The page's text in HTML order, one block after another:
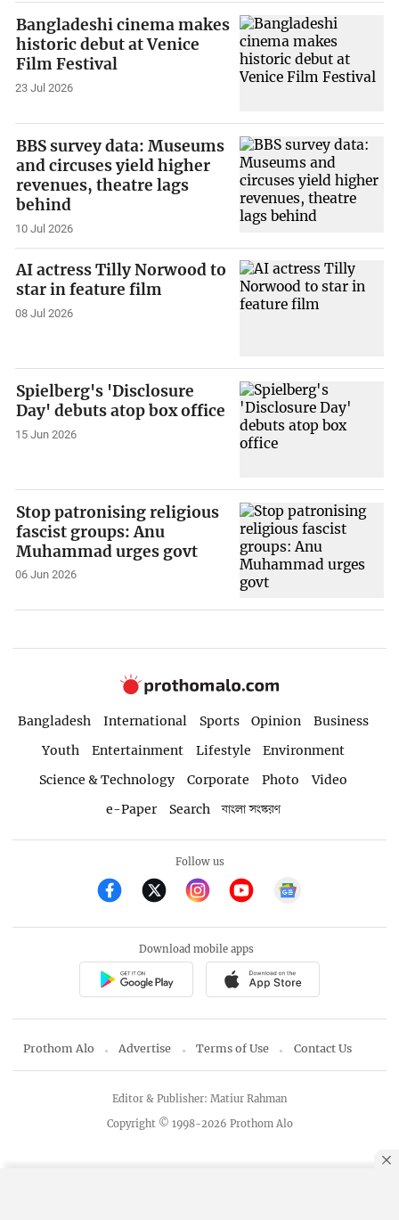
Bangladeshi cinema makes
historic debut at Venice
Film Festival
23 Jul 2026
BBS survey data: Museums
and circuses yield higher
revenues, theatre lags
behind
10 Jul 2026
AI actress Tilly Norwood to
star in feature film
08 Jul 2026
Spielberg's 'Disclosure
Day' debuts atop box office
15 Jun 2026
Stop patronising religious
fascist groups: Anu
Muhammad urges govt
06 Jun 2026
Bangladesh International Sports Opinion
Business
Youth
Entertainment Lifestyle
Environment
Science & Technology
Corporate Photo
Video
e-Paper
Search বাংলা সংস্করণ
Follow us
Download mobile apps
Prothom Alo Advertise Terms of Use Contact Us
Copyright © 1998-2026 Prothom Alo
Editor & Publisher: Matiur Rahman